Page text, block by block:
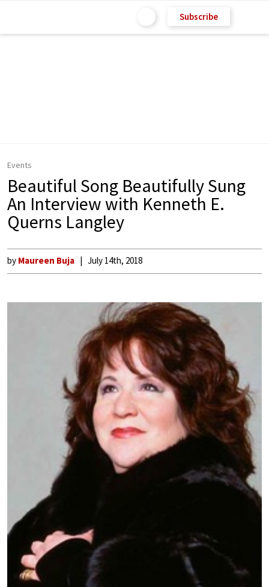
Subscribe
Events
Beautiful Song Beautifully Sung
An Interview with Kenneth E.
Querns Langley
by Maureen Buja July 14th, 2018